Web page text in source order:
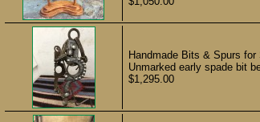
Handmade Bits & Spurs for
Unmarked early spade bit
$1,295.00